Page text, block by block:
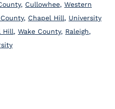
, Cullowhee, Western
, Chapel Hill, University
Hill, Wake County, Raleigh,